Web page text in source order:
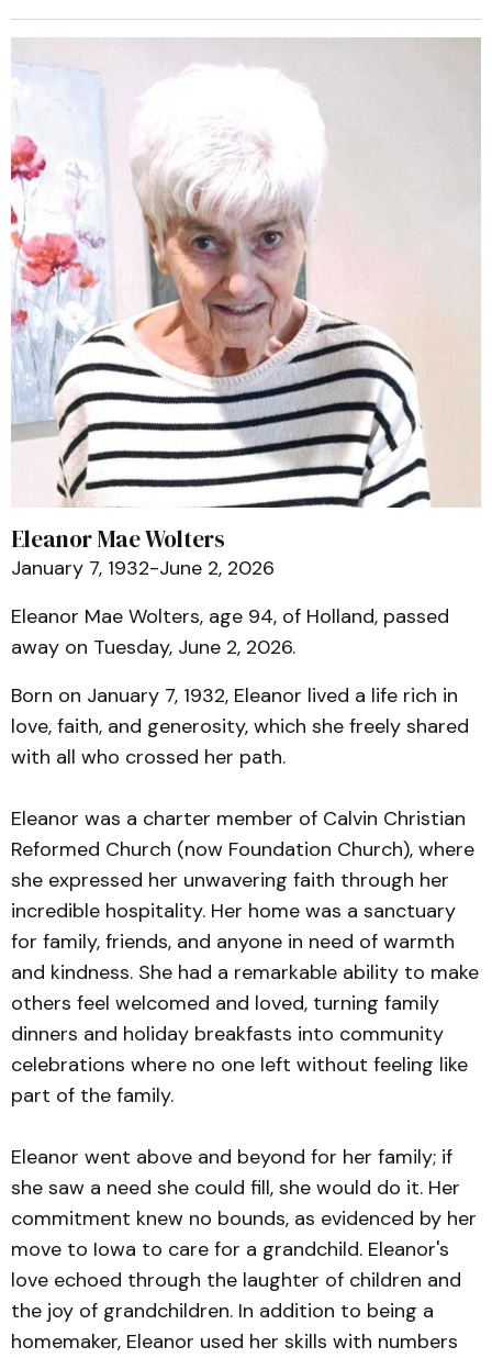
Eleanor Mae Wolters
January 7, 1932-June 2, 2026
Eleanor Mae Wolters, age 94, of Holland, passed
away on Tuesday, June 2, 2026.
Born on January 7, 1932, Eleanor lived a life rich in
love, faith, and generosity, which she freely shared
with all who crossed her path.
Eleanor was a charter member of Calvin Christian
Reformed Church (now Foundation Church), where
she expressed her unwavering faith through her
incredible hospitality. Her home was a sanctuary
for family, friends, and anyone in need of warmth
and kindness. She had a remarkable ability to make
others feel welcomed and loved, turning family
dinners and holiday breakfasts into community
celebrations where no one left without feeling like
part of the family.
Eleanor went above and beyond for her family; if
she saw a need she could fill, she would do it. Her
commitment knew no bounds, as evidenced by her
move to Iowa to care for a grandchild. Eleanor's
love echoed through the laughter of children and
the joy of grandchildren. In addition to being a
homemaker, Eleanor used her skills with numbers